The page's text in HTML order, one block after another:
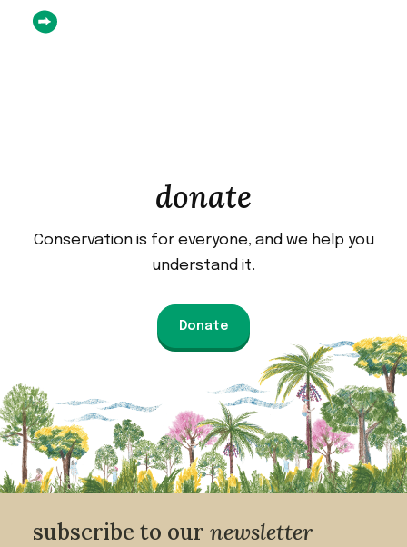
donate
Conservation is for everyone, and we help you
understand it.
Donate
subscribe to our newsletter